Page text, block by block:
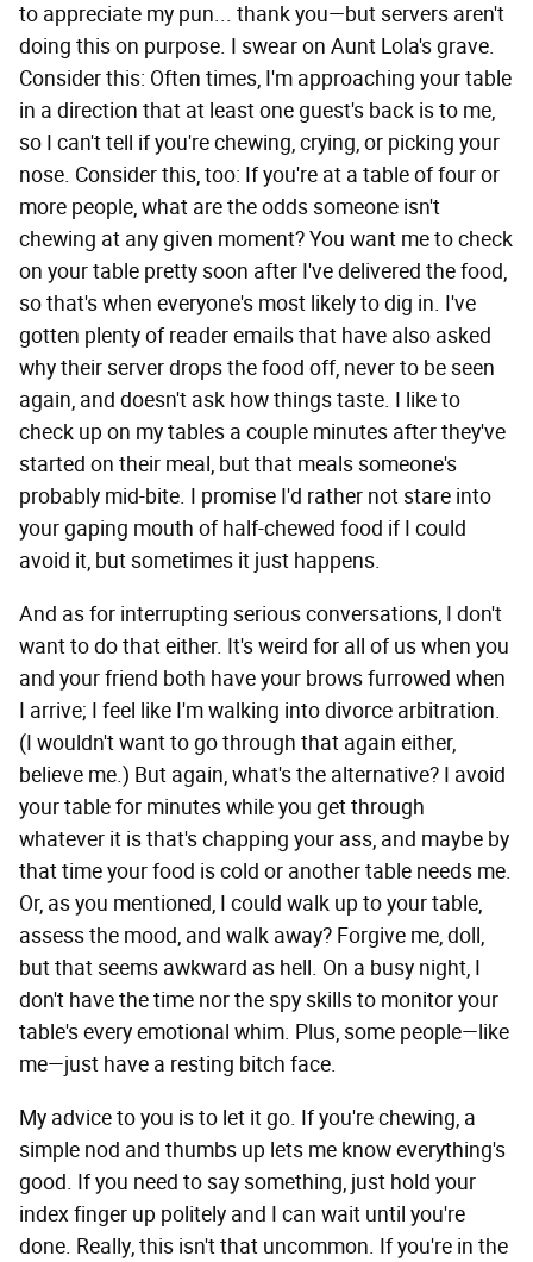
to appreciate my pun... thank you—but servers aren't
doing this on purpose. I swear on Aunt Lola's grave.
Consider this: Often times, I'm approaching your table
in a direction that at least one guest's back is to me,
so I can't tell if you're chewing, crying, or picking your
nose. Consider this, too: If you're at a table of four or
more people, what are the odds someone isn't
chewing at any given moment? You want me to check
on your table pretty soon after I've delivered the food,
so that's when everyone's most likely to dig in. I've
gotten plenty of reader emails that have also asked
why their server drops the food off, never to be seen
again, and doesn't ask how things taste. I like to
check up on my tables a couple minutes after they've
started on their meal, but that meals someone's
probably mid-bite. I promise I'd rather not stare into
your gaping mouth of half-chewed food if I could
avoid it, but sometimes it just happens.
And as for interrupting serious conversations, I don't
want to do that either. It's weird for all of us when you
and your friend both have your brows furrowed when
I arrive; I feel like I'm walking into divorce arbitration.
(I wouldn't want to go through that again either,
believe me.) But again, what's the alternative? I avoid
your table for minutes while you get through
whatever it is that's chapping your ass, and maybe by
that time your food is cold or another table needs me.
Or, as you mentioned, I could walk up to your table,
assess the mood, and walk away? Forgive me, doll,
but that seems awkward as hell. On a busy night, I
don't have the time nor the spy skills to monitor your
table's every emotional whim. Plus, some people—like
me—just have a resting bitch face.
My advice to you is to let it go. If you're chewing, a
simple nod and thumbs up lets me know everything's
good. If you need to say something, just hold your
index finger up politely and I can wait until you're
done. Really, this isn't that uncommon. If you're in the